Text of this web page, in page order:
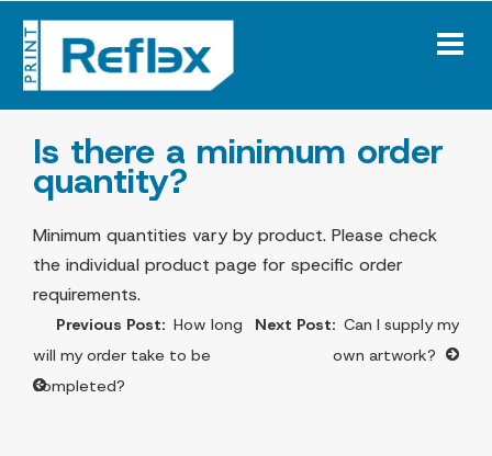
content
Is there a minimum order
quantity?
Minimum quantities vary by product. Please check
the individual product page for specific order
requirements.
Post
navigation
How long
will my order take to be
completed?
Can I supply my
own artwork?